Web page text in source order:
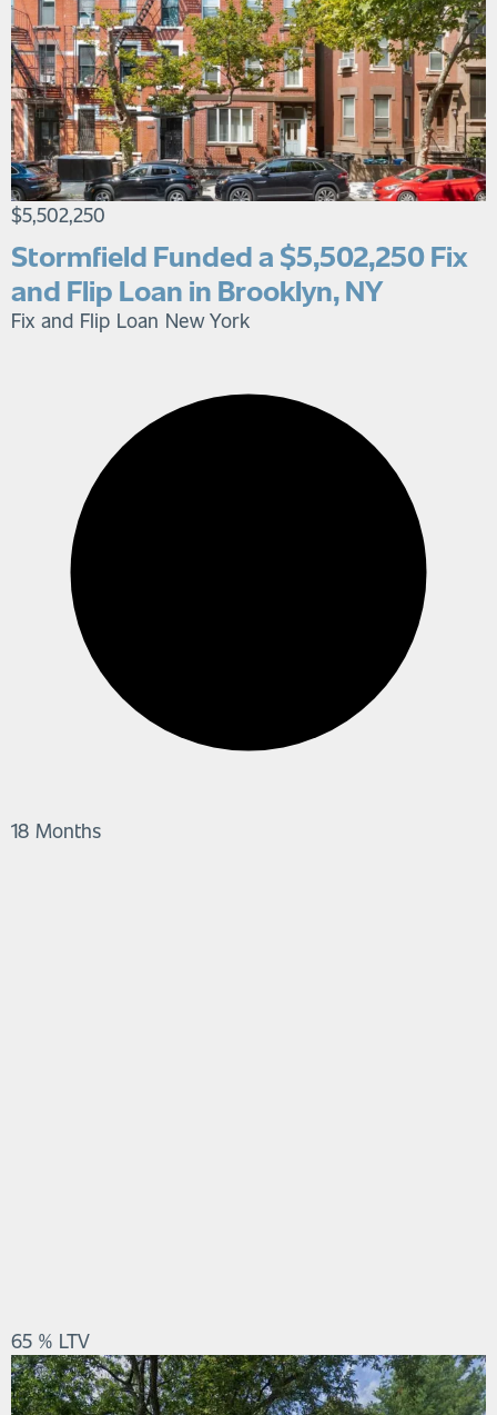
$5,502,250
Stormfield Funded a $5,502,250 Fix
and Flip Loan in Brooklyn, NY
Fix and Flip Loan New York
18 Months
65 % LTV